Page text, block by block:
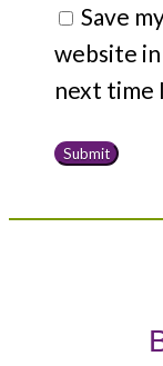
Save
website
next time